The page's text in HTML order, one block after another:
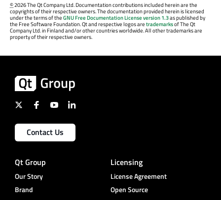
©2026 The Qt Company Ltd. Documentation contributions included herein are the
copyrights of their respective owners. The documentation provided herein is licensed
under the terms of theGNU Free Documentation License version 1.3as published by
the Free Software Foundation. Qt and respective logos aretrademarksof The Qt
Company Ltd. in Finland and/or other countries worldwide. All other trademarks are
property of their respective owners.
Contact Us
Qt Group
Our Story
Brand
Licensing
License Agreement
Open Source